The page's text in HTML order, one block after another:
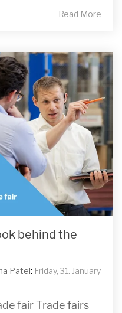
Read More
behind the
Patel: Friday, 31. January
fair Trade fairs